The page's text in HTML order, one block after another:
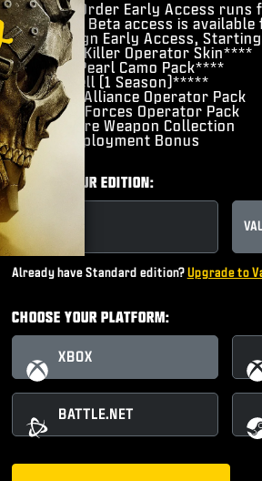
Pre-Order Early Access runs
Open Beta access is
Campaign Early Access,
​Hunter Killer Operator Skin****
Gilded Pearl Camo Pack****
​BlackCell (1 Season)*****
​Hostile Alliance Operator Pack
​Special Forces Operator Pack
​Signature Weapon Collection
​DMZ Deployment Bonus
CHOOSE YOUR EDITION:
Already have Standard edition? Upgrade to
CHOOSE YOUR PLATFORM:
XBOX
BATTLE.NET